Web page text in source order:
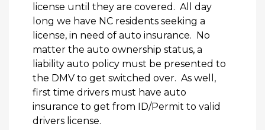
license until they are covered. All day
long we have NC residents seeking a
license, in need of auto insurance. No
matter the auto ownership status, a
liability auto policy must be presented to
the DMV to get switched over. As well,
first time drivers must have auto
insurance to get from ID/Permit to valid
drivers license.